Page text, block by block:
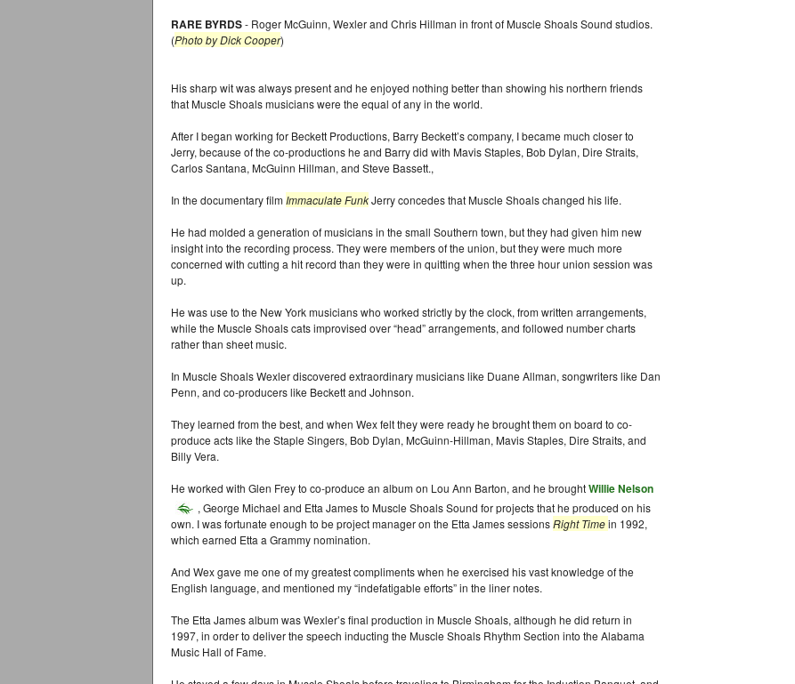
RARE BYRDS- Roger McGuinn, Wexler and Chris Hillman in front of Muscle Shoals Sound studios.
(Photo by Dick Cooper)
His sharp wit was always present and he enjoyed nothing better than showing his northern friends
that Muscle Shoals musicians were the equal of any in the world.
After I began working for Beckett Productions, Barry Beckett’s company, I became much closer to
Jerry, because of the co-productions he and Barry did with Mavis Staples, Bob Dylan, Dire Straits,
Carlos Santana, McGuinn Hillman, and Steve Bassett.,
In the documentary film Immaculate FunkJerry concedes that Muscle Shoals changed his life.
He had molded a generation of musicians in the small Southern town, but they had given him new
insight into the recording process. They were members of the union, but they were much more
concerned with cutting a hit record than they were in quitting when the three hour union session was
up.
He was use to the New York musicians who worked strictly by the clock, from written arrangements,
while the Muscle Shoals cats improvised over “head” arrangements, and followed number charts
rather than sheet music.
In Muscle Shoals Wexler discovered extraordinary musicians like Duane Allman, songwriters like Dan
Penn, and co-producers like Beckett and Johnson.
They learned from the best, and when Wex felt they were ready he brought them on board to co-
produce acts like the Staple Singers, Bob Dylan, McGuinn-Hillman, Mavis Staples, Dire Straits, and
Billy Vera.
He worked with Glen Frey to co-produce an album on Lou Ann Barton, and he broughtWillie Nelson
, George Michael and Etta James to Muscle Shoals Sound for projects that he produced on his
own. I was fortunate enough to be project manager on the Etta James sessionsRight Timein 1992,
which earned Etta a Grammy nomination.
And Wex gave me one of my greatest compliments when he exercised his vast knowledge of the
English language, and mentioned my “indefatigable efforts” in the liner notes.
The Etta James album was Wexler’s final production in Muscle Shoals, although he did return in
1997, in order to deliver the speech inducting the Muscle Shoals Rhythm Section into the Alabama
Music Hall of Fame.